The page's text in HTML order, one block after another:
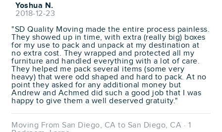
Yoshua N.
2018-12-23
"SD Quality Moving made the entire process painless.
They showed up in time, with extra (really big) boxes
for my use to pack and unpack at my destination at
no extra cost. They wrapped and protected all my
furniture and handled everything with a lot of care.
They helped me pack several items (some very
heavy) that were odd shaped and hard to pack. At no
point they asked for any additional money but
Andrew and Achmed did such a good job that I was
happy to give them a well deserved gratuity."
Moving From San Diego, CA to San Diego, CA · 1